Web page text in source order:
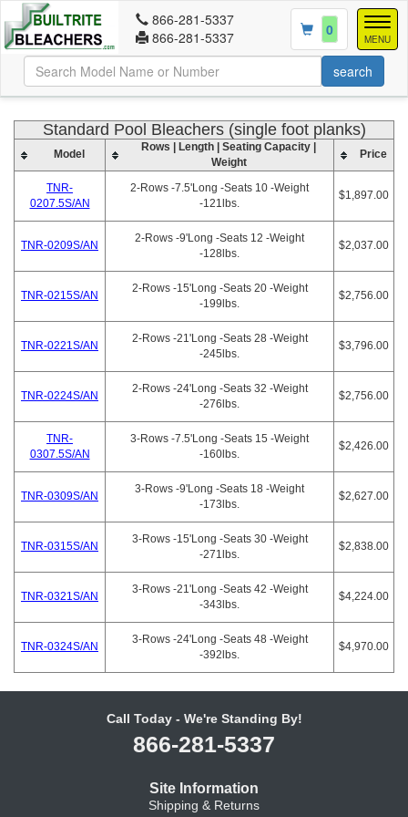
MENU
866-281-5337
866-281-5337
0
Standard Pool Bleachers (single foot planks)
Model
Rows | Length | Seating Capacity |
Weight
Price
TNR-
0207.5S/AN
2-Rows -7.5'Long -Seats 10 -Weight
-121lbs.
$1,897.00
TNR-0209S/AN
2-Rows -9'Long -Seats 12 -Weight
-128lbs.
$2,037.00
TNR-0215S/AN
2-Rows -15'Long -Seats 20 -Weight
-199lbs.
$2,756.00
TNR-0221S/AN
2-Rows -21'Long -Seats 28 -Weight
-245lbs.
$3,796.00
TNR-0224S/AN
2-Rows -24'Long -Seats 32 -Weight
-276lbs.
$2,756.00
TNR-
0307.5S/AN
3-Rows -7.5'Long -Seats 15 -Weight
-160lbs.
$2,426.00
TNR-0309S/AN
3-Rows -9'Long -Seats 18 -Weight
-173lbs.
$2,627.00
TNR-0315S/AN
3-Rows -15'Long -Seats 30 -Weight
-271lbs.
$2,838.00
TNR-0321S/AN
3-Rows -21'Long -Seats 42 -Weight
-343lbs.
$4,224.00
TNR-0324S/AN
3-Rows -24'Long -Seats 48 -Weight
-392lbs.
$4,970.00
Call Today - We're Standing By!
866-281-5337
Site Information
Shipping & Returns